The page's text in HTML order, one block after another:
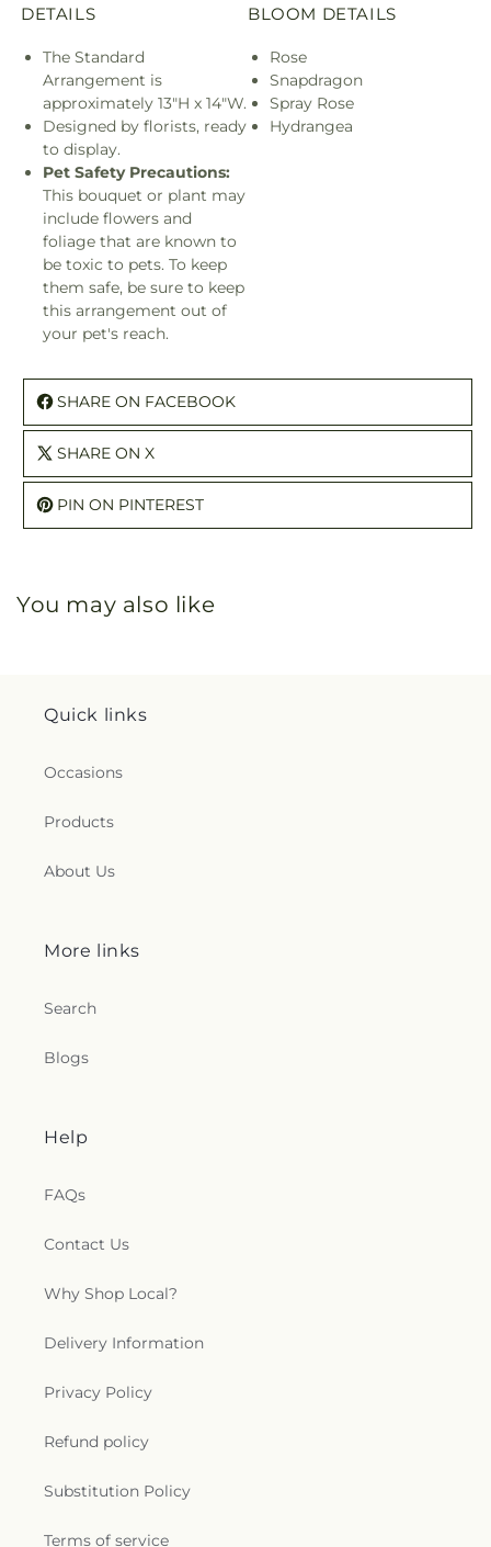
DETAILS
The Standard
Arrangement is
approximately 13"H x 14"W.
Designed by florists, ready
to display.
Pet Safety Precautions:
This bouquet or plant may
include flowers and
foliage that are known to
be toxic to pets. To keep
them safe, be sure to keep
this arrangement out of
your pet's reach.
BLOOM DETAILS
Rose
Snapdragon
Spray Rose
Hydrangea
SHARE ON FACEBOOK
SHARE ON X
PIN ON PINTEREST
You may also like
Quick links
Occasions
Products
About Us
More links
Search
Blogs
Help
FAQs
Contact Us
Why Shop Local?
Delivery Information
Privacy Policy
Refund policy
Substitution Policy
Terms of service